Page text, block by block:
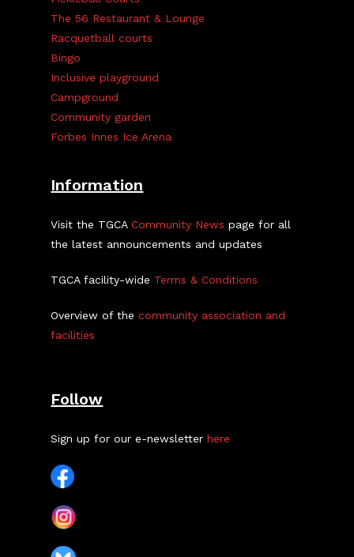
The 56 Restaurant & Lounge
Racquetball courts
Bingo
Inclusive playground
Campground
Community garden
Forbes Innes Ice Arena
Information
Visit the TGCACommunity News page for all
the latest announcements and updates
TGCA facility-wide Terms & Conditions
Overview of thecommunity association and
facilities
Follow
Sign up for our e-newsletterhere